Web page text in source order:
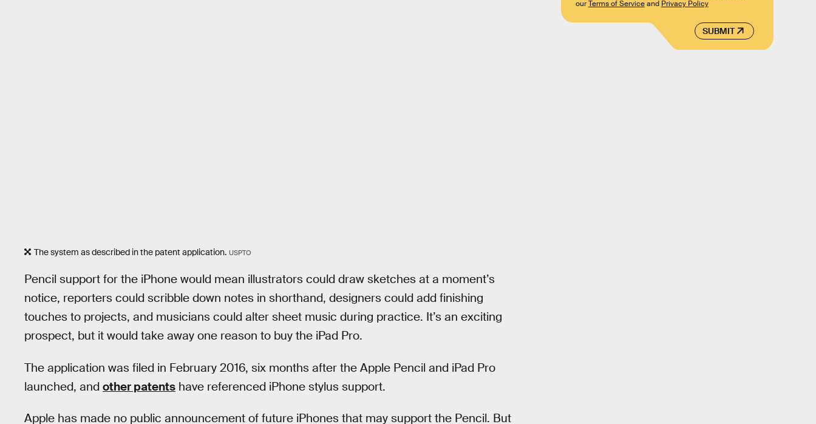
The system as described in the patent application. USPTO
Pencil support for the iPhone would mean illustrators could draw sketches at a moment’s
notice, reporters could scribble down notes in shorthand, designers could add finishing
touches to projects, and musicians could alter sheet music during practice. It’s an exciting
prospect, but it would take away one reason to buy the iPad Pro.
The application was filed in February 2016, six months after the Apple Pencil and iPad Pro
launched, and other patents have referenced iPhone stylus support.
Apple has made no public announcement of future iPhones that may support the Pencil. But
SUBMIT
ourTerms of Serviceand Privacy Policy